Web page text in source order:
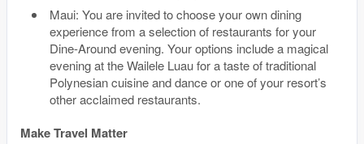
Maui: You are invited to choose your own dining
experience from a selection of restaurants for your
Dine-Around evening. Your options include a magical
evening at the Wailele Luau for a taste of traditional
Polynesian cuisine and dance or one of your resort’s
other acclaimed restaurants.
Make Travel Matter